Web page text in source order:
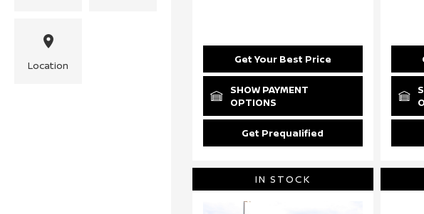
Location
Get Your Best Price
SHOW PAYMENT
OPTIONS
Get Prequalified
IN STOCK